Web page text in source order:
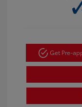
Get Pre-